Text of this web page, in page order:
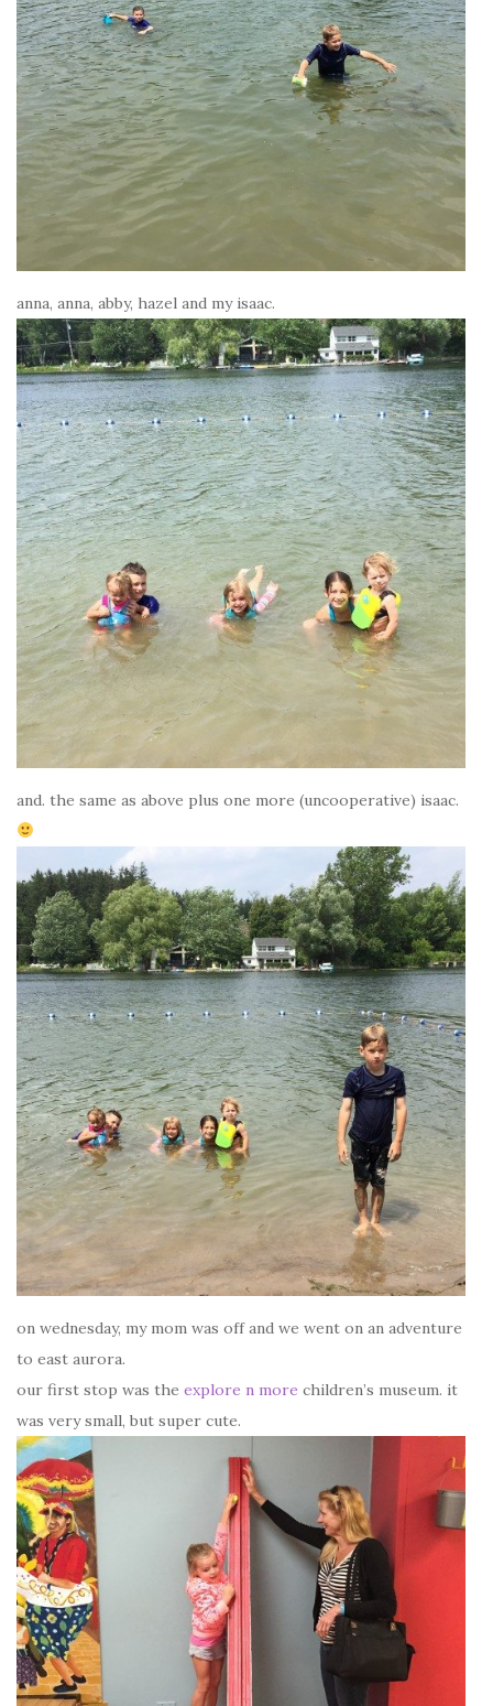
anna, anna, abby, hazel and my isaac.
and. the same as above plus one more (uncooperative) isaac.
on wednesday, my mom was off and we went on an adventure
to east aurora.
our first stop was the explore n more children’s museum. it
was very small, but super cute.